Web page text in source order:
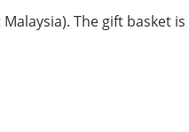
The gift